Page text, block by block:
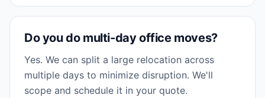
Do you do multi-day office moves?
Yes. We can split a large relocation across
multiple days to minimize disruption. We'll
scope and schedule it in your quote.